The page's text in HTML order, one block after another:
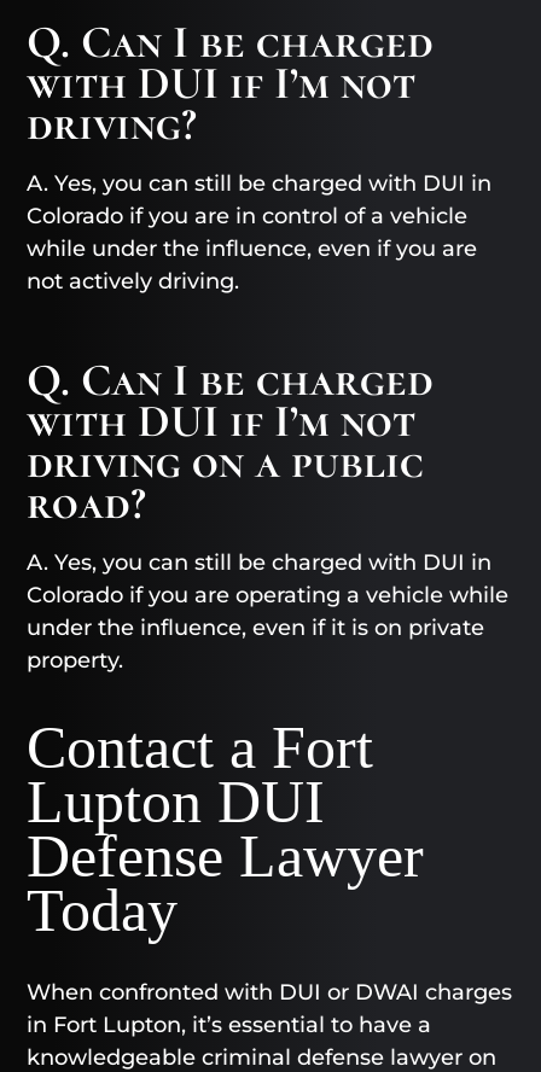
Q. Can I be charged
with DUI if I’m not
driving?
A. Yes, you can still be charged with DUI in
Colorado if you are in control of a vehicle
while under the influence, even if you are
not actively driving.
Q. Can I be charged
with DUI if I’m not
driving on a public
road?
A. Yes, you can still be charged with DUI in
Colorado if you are operating a vehicle while
under the influence, even if it is on private
property.
Contact a Fort
Lupton DUI
Defense Lawyer
Today​
When confronted with DUI or DWAI charges
in Fort Lupton, it’s essential to have a
knowledgeable criminal defense lawyer on